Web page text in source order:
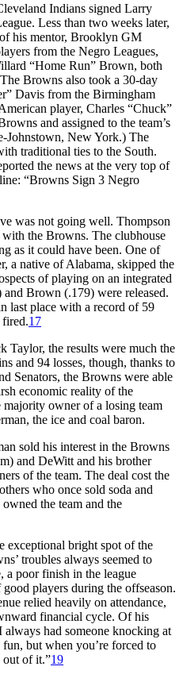
Indians signed Larry
Less than two weeks later,
his mentor, Brooklyn GM
from the Negro Leagues,
“Home Run” Brown, both
Browns also took a 30-day
Davis from the Birmingham
player, Charles “Chuck”
and assigned to the team’s
Johnstown, New York.) The
traditional ties to the South.
the news at the very top of
“Browns Sign 3 Negro
was not going well. Thompson
the Browns. The clubhouse
as it could have been. One of
a native of Alabama, skipped the
of playing on an integrated
Brown (.179) were released.
last place with a record of 59
fired.17
Taylor, the results were much the
and 94 losses, though, thanks to
Senators, the Browns were able
economic reality of the
owner of a losing team
the ice and coal baron.
sold his interest in the Browns
and DeWitt and his brother
of the team. The deal cost the
who once sold soda and
the team and the
exceptional bright spot of the
troubles always seemed to
a poor finish in the league
players during the offseason.
relied heavily on attendance,
financial cycle. Of his
had someone knocking at
but when you’re forced to
out of it.”19